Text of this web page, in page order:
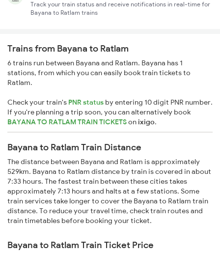
Track your train status and receive notifications in real-time for
Bayana to Ratlam trains
Trains from Bayana to Ratlam
6 trains run between Bayana and Ratlam. Bayana has 1
stations, from which you can easily book train tickets to
Ratlam.
Check your train's PNR status by entering 10 digit PNR number.
If you're planning a trip soon, you can alternatively book
BAYANA TO RATLAM TRAIN TICKETSonixigo.
Bayana to Ratlam Train Distance
The distance between Bayana and Ratlam is approximately
529km. Bayana to Ratlam distance by train is covered in about
7:33 hours. The fastest train between these cities takes
approximately 7:13 hours and halts at a few stations. Some
train services take longer to cover the Bayana to Ratlam train
distance. To reduce your travel time, check train routes and
train timetables before booking your ticket.
Bayana to Ratlam Train Ticket Price